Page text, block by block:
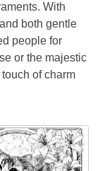
With
both gentle
people for
or the majestic
of charm